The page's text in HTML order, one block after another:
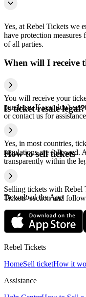
Yes, at Rebel Tickets we
have protection measures
of all parties.
When will I receive
You will receive your
purchase. If you don't
or contact us for
Is ticket resale legal?
Yes, in most countries,
regulations are followed.
transparently within the
How to sell tickets
Selling tickets with Rebel
Tickets' section and follow
Download the App
Rebel Tickets
HomeSell ticketHow it
Assistance